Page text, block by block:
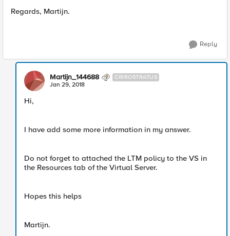
Regards, Martijn.
Reply
Martijn_144688 CIRROSTRATUS
Jan 29, 2018
Hi,
I have add some more information in my answer.
Do not forget to attached the LTM policy to the VS in
the Resources tab of the Virtual Server.
Hopes this helps
Martijn.